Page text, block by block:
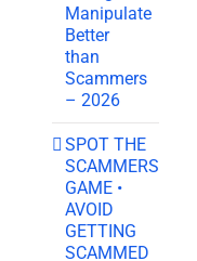
Manipulate
Better
than
Scammers
– 2026
SPOT THE
SCAMMERS
GAME •
AVOID
GETTING
SCAMMED